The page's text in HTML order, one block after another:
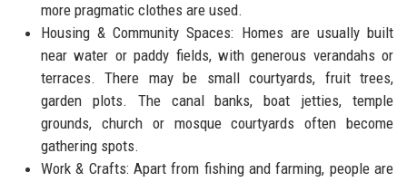
more pragmatic clothes are used.
Housing & Community Spaces: Homes are usually built
near water or paddy fields, with generous verandahs or
terraces. There may be small courtyards, fruit trees,
garden plots. The canal banks, boat jetties, temple
grounds, church or mosque courtyards often become
gathering spots.
Work & Crafts: Apart from fishing and farming, people are